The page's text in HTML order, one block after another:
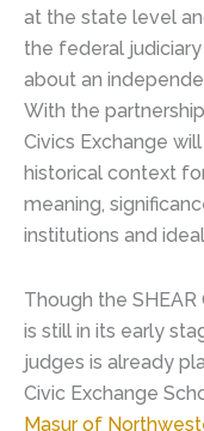
at the state level
the federal
about an
With the
Civics Exchange
historical context
meaning,
institutions and
Though the
is still in its early
judges is already
Civic Exchange
Masur of